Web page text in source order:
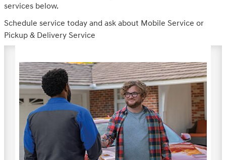
services below.
Schedule service today and ask about Mobile Service or
Pickup & Delivery Service